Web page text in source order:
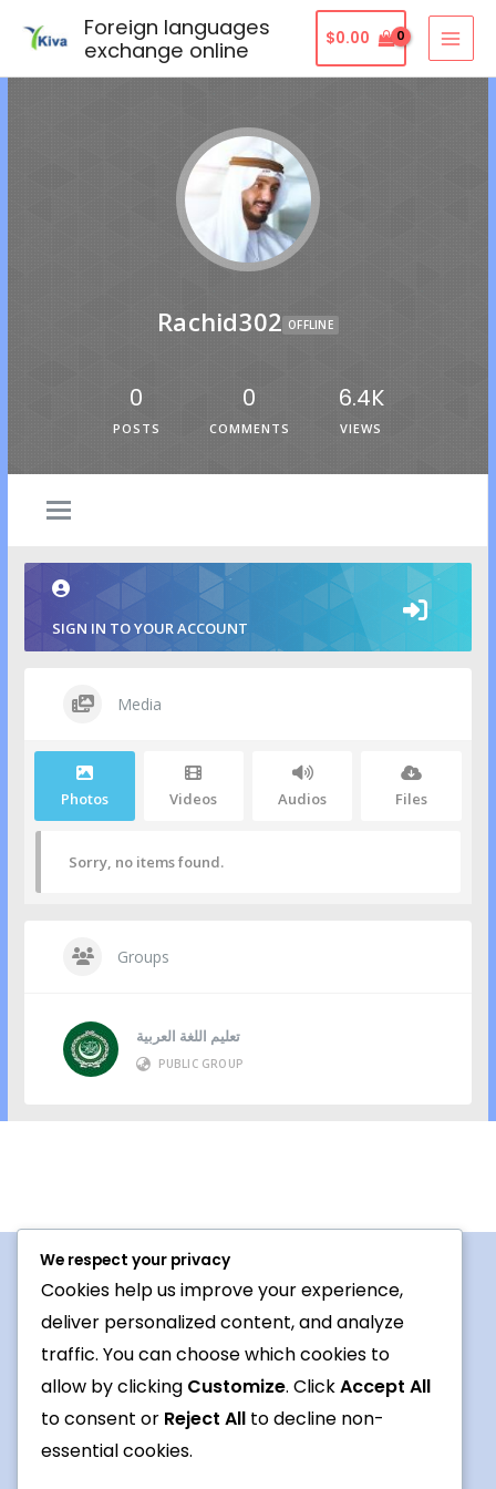
Foreign languages
exchange online
$0.00
Rachid302 OFFLINE
0
POSTS
0
COMMENTS
6.4K
VIEWS
SIGN IN TO YOUR ACCOUNT
Media
Photos Videos Audios Files
Sorry, no items found.
Groups
تعليم اللغة العربية
PUBLIC GROUP
Procedures For Use
Conversation topic
Contact Us
Terms
We respect your privacy
Cookies help us improve your experience,
deliver personalized content, and analyze
traffic. You can choose which cookies to
allow by clicking Customize. ClickAccept All
to consent or Reject All to decline non-
essential cookies.